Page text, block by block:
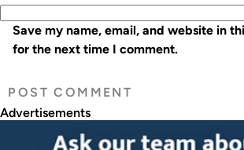
Save my name, email, and website in
for the next time I comment.
Advertisements